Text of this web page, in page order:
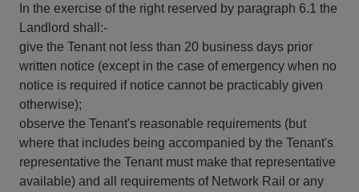
In the exercise of the right reserved by paragraph 6.1 the
Landlord shall:-
give the Tenant not less than 20 business days prior
written notice (except in the case of emergency when no
notice is required if notice cannot be practicably given
otherwise);
observe the Tenant's reasonable requirements (but
where that includes being accompanied by the Tenant's
representative the Tenant must make that representative
available) and all requirements of Network Rail or any